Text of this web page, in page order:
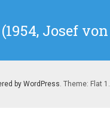
Josef
by WordPress. Theme: Flat